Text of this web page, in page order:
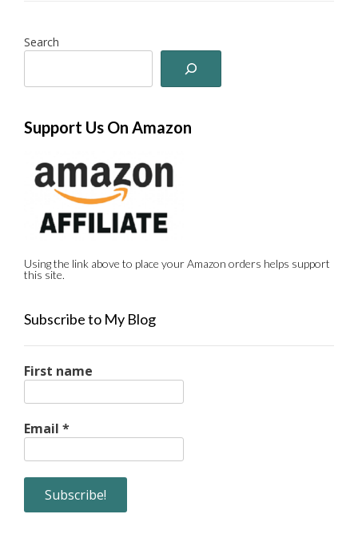
Search
Support Us On Amazon
Using the link above to place your Amazon orders helps support
this site.
Subscribe to My Blog
First name
Email *